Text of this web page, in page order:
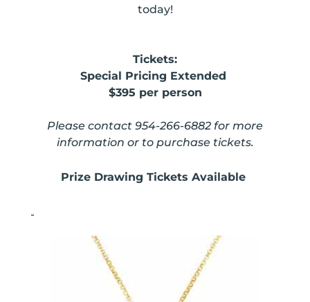
today!
Tickets:
Special Pricing Extended
$395 per person
Please contact 954-266-6882 for more
information or to purchase tickets.
Prize Drawing Tickets Available